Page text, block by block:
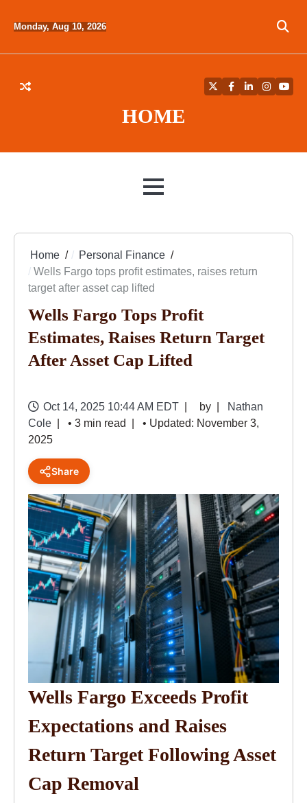
Monday, Aug 10, 2026
HOME
TwitterFacebook
LinkedIn
MENU
Home
Personal Finance
Wells Fargo tops profit estimates, raises return
target after asset cap lifted
Wells Fargo Tops Profit
Estimates, Raises Return Target
After Asset Cap Lifted
Oct 14, 2025 10:44 AM EDT by
Nathan
Cole
• 3 min read
• Updated: November 3,
2025
Share
Wells Fargo Exceeds Profit
Expectations and Raises
Return Target Following Asset
Cap Removal